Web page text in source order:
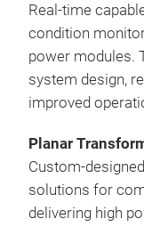
Real-time
condition
power modules.
system design,
improved
Planar
Custom-
solutions for
delivering high